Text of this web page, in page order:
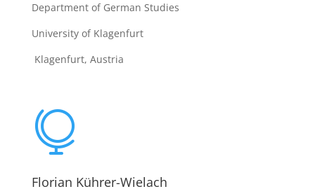
Department of German Studies
University of Klagenfurt
Klagenfurt, Austria

Florian Kührer-Wielach